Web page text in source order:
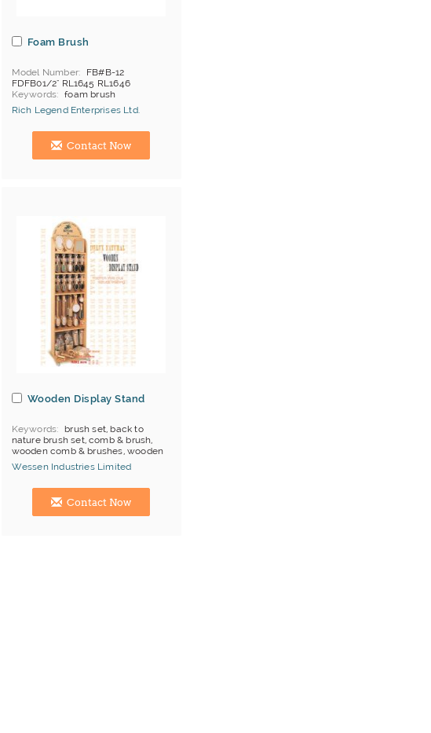
Foam Brush
Model Number
FB#B-12
FDFB01/2" RL1645 RL1646
Keywords
foam brush
Payment
L/C;T/T
Rich Legend Enterprises Ltd.
Hong Kong (China) Manufacturer
Contact Now
Wooden Display Stand
Keywords
brush set, back to
nature brush set, comb & brush,
wooden comb & brushes, wooden
stand, wooden
Wessen Industries Limited
Hong Kong (China) Manufacturer
Contact Now